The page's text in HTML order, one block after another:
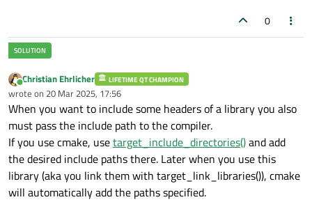
0
Online
Christian Ehrlicher LIFETIME QT CHAMPION
wrote on 20 Mar 2025, 17:56
last edited by
When you want to include some headers of a library you also
must pass the include path to the compiler.
If you use cmake, usetarget_include_directories()and add
the desired include paths there. Later when you use this
library (aka you link them with target_link_libraries()), cmake
will automatically add the paths specified.